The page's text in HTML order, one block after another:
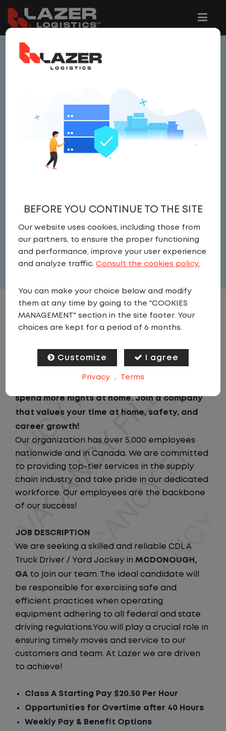
This job is no longer available.
jobs are added to the website below.
LOCAL CDL A TRUCK
DRIVER
Driver
United States,Georgia,Mcdonough
Full Time
View related vacancies
JOB DESCRIPTION
to home? We've got the perfect opportunity
spend more nights at home. Join a company
that values your time at home, safety, and
career growth!
Our organization has over 5,000 employees
nationwide and in Canada. We are committed
to providing top-tier services in the supply
chain industry and take pride in our dedicated
workforce. Our employees are the backbone
of our success!
JOB DESCRIPTION
We are seeking a skilled and reliable CDL A
Truck Driver / Yard Jockey in MCDONOUGH,
GA to join our team. The ideal candidate will
be responsible for exercising safe and
efficient practices when operating
equipment adhering to all federal and state
driving regulations.You will play a crucial role in
ensuring timely moves and service to our
customers and team. At Lazer we are driven
to achieve!
Class A Starting Pay $20.50 Per Hour
Opportunities for Overtime after 40 Hours
Weekly Pay & Benefit Options
BEFORE YOU CONTINUE TO THE SITE
Our website uses cookies, including those from
our partners, to ensure the proper functioning
and performance, improve your user experience
and analyze traffic.Consult the cookies policy.
You can make your choice below and modify
them at any time by going to the "COOKIES
MANAGEMENT" section in the site footer. Your
choices are kept for a period of 6 months.
Customize I agree
Privacy . Terms